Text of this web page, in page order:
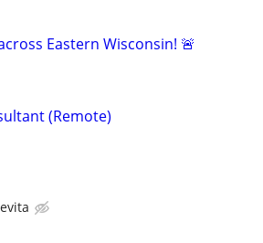
Eastern Wisconsin! 🚨
(Remote)